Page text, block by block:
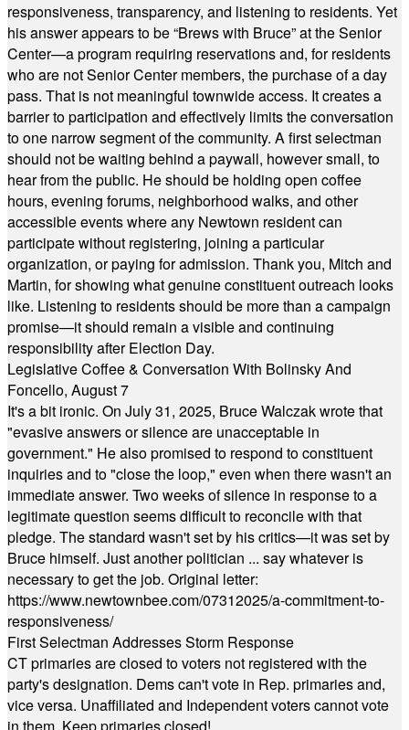
responsiveness, transparency, and listening to residents. Yet
his answer appears to be “Brews with Bruce” at the Senior
Center—a program requiring reservations and, for residents
who are not Senior Center members, the purchase of a day
pass. That is not meaningful townwide access. It creates a
barrier to participation and effectively limits the conversation
to one narrow segment of the community. A first selectman
should not be waiting behind a paywall, however small, to
hear from the public. He should be holding open coffee
hours, evening forums, neighborhood walks, and other
accessible events where any Newtown resident can
participate without registering, joining a particular
organization, or paying for admission. Thank you, Mitch and
Martin, for showing what genuine constituent outreach looks
like. Listening to residents should be more than a campaign
promise—it should remain a visible and continuing
responsibility after Election Day.
Legislative Coffee & Conversation With Bolinsky And
Foncello, August 7
It's a bit ironic. On July 31, 2025, Bruce Walczak wrote that
"evasive answers or silence are unacceptable in
government." He also promised to respond to constituent
inquiries and to "close the loop," even when there wasn't an
immediate answer. Two weeks of silence in response to a
legitimate question seems difficult to reconcile with that
pledge. The standard wasn't set by his critics—it was set by
Bruce himself. Just another politician ... say whatever is
necessary to get the job. Original letter:
https://www.newtownbee.com/07312025/a-commitment-to-
responsiveness/
First Selectman Addresses Storm Response
CT primaries are closed to voters not registered with the
party's designation. Dems can't vote in Rep. primaries and,
vice versa. Unaffiliated and Independent voters cannot vote